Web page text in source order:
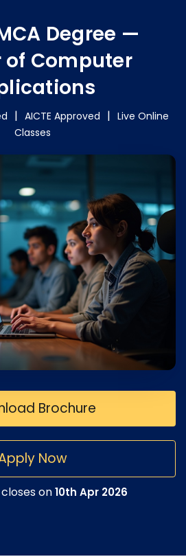
Degree —
of Computer
AICTE Approved
Live Online
Classes
Brochure
Now
on10th Apr 2026